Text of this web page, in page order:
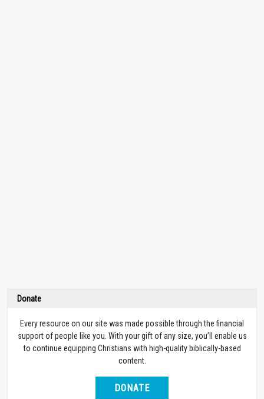
Donate
Every resource on our site was made possible through the financial
support of people like you. With your gift of any size, you’ll enable us
to continue equipping Christians with high-quality biblically-based
content.
DONATE